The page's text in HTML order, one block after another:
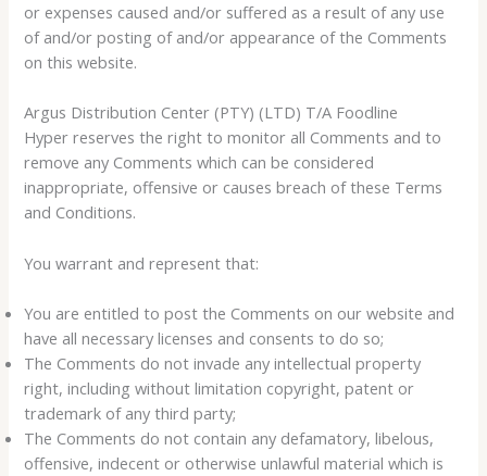
or expenses caused and/or suffered as a result of any use
of and/or posting of and/or appearance of the Comments
on this website.
Argus Distribution Center (PTY) (LTD) T/A Foodline
Hyper reserves the right to monitor all Comments and to
remove any Comments which can be considered
inappropriate, offensive or causes breach of these Terms
and Conditions.
You warrant and represent that:
You are entitled to post the Comments on our website and
have all necessary licenses and consents to do so;
The Comments do not invade any intellectual property
right, including without limitation copyright, patent or
trademark of any third party;
The Comments do not contain any defamatory, libelous,
offensive, indecent or otherwise unlawful material which is